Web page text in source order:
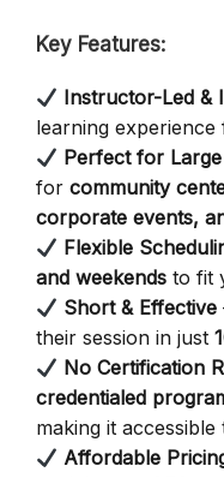
Key Features:
Instructor-Led &
learning
Perfect for
for community
corporate events,
Flexible
and weekends to fit
Short & Effective
their session in just
No Certification
credentialed
making it accessible
Affordable